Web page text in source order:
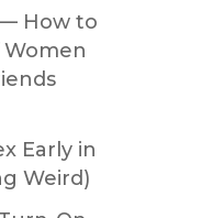
How to
Early in
Weird)